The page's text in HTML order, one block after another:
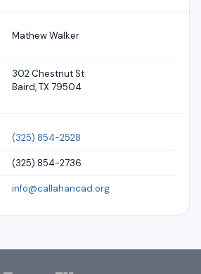
Mathew Walker
302 Chestnut St
Baird, TX 79504
(325) 854-2528
(325) 854-2736
info@callahancad.org